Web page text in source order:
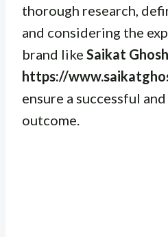
thorough research,
and considering the
brand like Saikat
https://
ensure a successful
outcome.